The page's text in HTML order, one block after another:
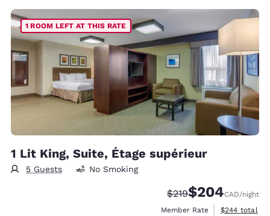
1 ROOM LEFT AT THIS RATE
1 Lit King, Suite, Étage supérieur
5 Guests No Smoking
Strikethrough Rate:
$219Discounted rate:
$204CAD/night
Member Rate
View
$244 total